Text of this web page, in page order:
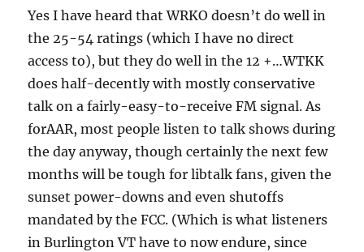
Yes I have heard that WRKO doesn’t do well in
the 25-54 ratings (which I have no direct
access to), but they do well in the 12 +…WTKK
does half-decently with mostly conservative
talk on a fairly-easy-to-receive FM signal. As
forAAR, most people listen to talk shows during
the day anyway, though certainly the next few
months will be tough for libtalk fans, given the
sunset power-downs and even shutoffs
mandated by the FCC. (Which is what listeners
in Burlington VT have to now endure, since